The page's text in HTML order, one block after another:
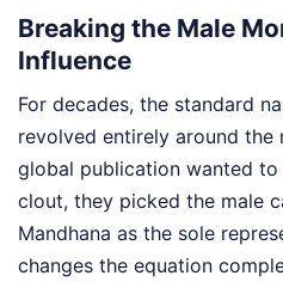
Breaking the Male
Influence
For decades, the standard
revolved entirely around the
global publication wanted
clout, they picked the male
Mandhana as the sole
changes the equation